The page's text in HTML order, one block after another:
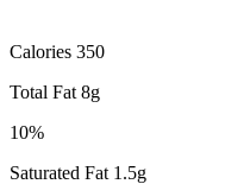
Calories 350
Total Fat 8g
10%
Saturated Fat 1.5g